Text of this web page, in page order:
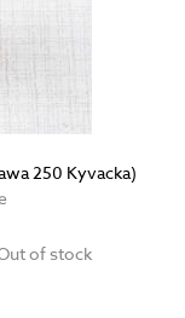
250 Kyvacka)
of stock